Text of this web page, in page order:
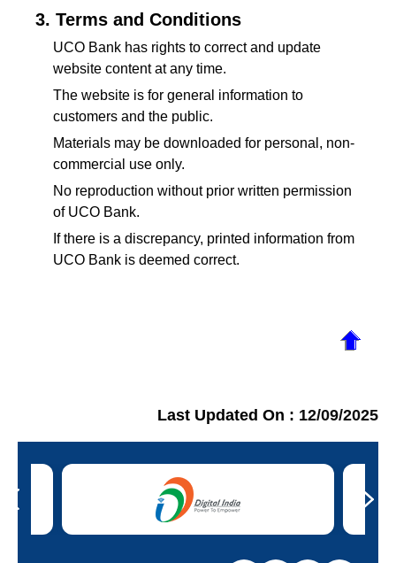
3. Terms and Conditions
UCO Bank has rights to correct and update
website content at any time.
The website is for general information to
customers and the public.
Materials may be downloaded for personal, non-
commercial use only.
No reproduction without prior written permission
of UCO Bank.
If there is a discrepancy, printed information from
UCO Bank is deemed correct.
Last Updated On : 12/09/2025